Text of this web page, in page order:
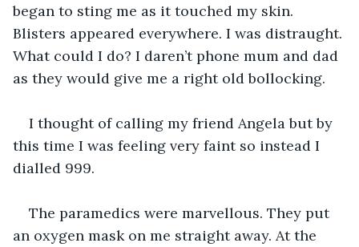
began to sting me as it touched my skin.
Blisters appeared everywhere. I was distraught.
What could I do? I daren’t phone mum and dad
as they would give me a right old bollocking.
I thought of calling my friend Angela but by
this time I was feeling very faint so instead I
dialled 999.
The paramedics were marvellous. They put
an oxygen mask on me straight away. At the